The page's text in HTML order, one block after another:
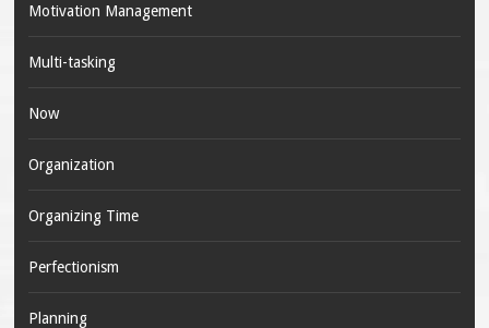
Motivation Management
Multi-tasking
Now
Organization
Organizing Time
Perfectionism
Planning